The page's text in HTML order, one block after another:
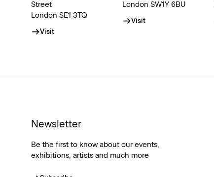
Street
London SE1 3TQ
Visit
London SW1Y 6BU
Visit
Newsletter
Be the first to know about our events,
exhibitions, artists and much more